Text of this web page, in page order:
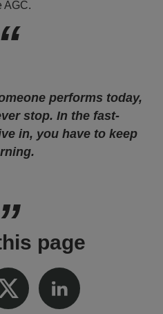
AGC.
performs today,
stop. In the fast-
in, you have to keep
page